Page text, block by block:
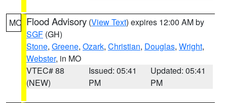
MO Flood Advisory (View Text) expires 12:00 AM by
SGF (GH)
Stone, Greene, Ozark, Christian, Douglas, Wright,
Webster, in MO
VTEC# 88
(NEW)
Issued: 05:41
PM
Updated: 05:41
PM